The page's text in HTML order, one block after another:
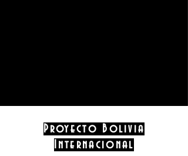
Proyecto Bolivia
Internacional